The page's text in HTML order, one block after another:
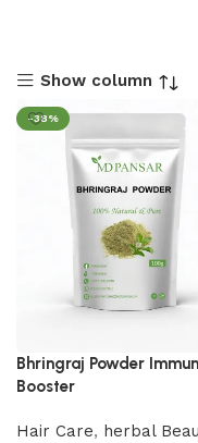
Show column
-38%
Bhringraj Powder
Booster
Hair Care, herbal